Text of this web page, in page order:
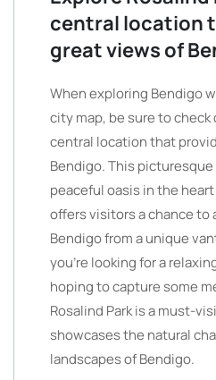
central location
great views of
When exploring Bendigo
city map, be sure to check
central location that
Bendigo. This
peaceful oasis in the
offers visitors a chance to
Bendigo from a unique
you’re looking for a
hoping to capture some
Rosalind Park is a must-
showcases the natural
landscapes of Bendigo.